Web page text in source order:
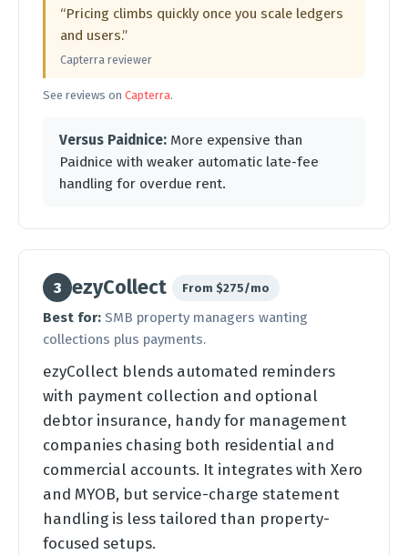
“Pricing climbs quickly once you scale ledgers
and users.”
Capterra reviewer
See reviews on Capterra.
Versus Paidnice: More expensive than
Paidnice with weaker automatic late-fee
handling for overdue rent.
3 ezyCollect From $275/mo
Best for: SMB property managers wanting
collections plus payments.
ezyCollect blends automated reminders
with payment collection and optional
debtor insurance, handy for management
companies chasing both residential and
commercial accounts. It integrates with Xero
and MYOB, but service-charge statement
handling is less tailored than property-
focused setups.